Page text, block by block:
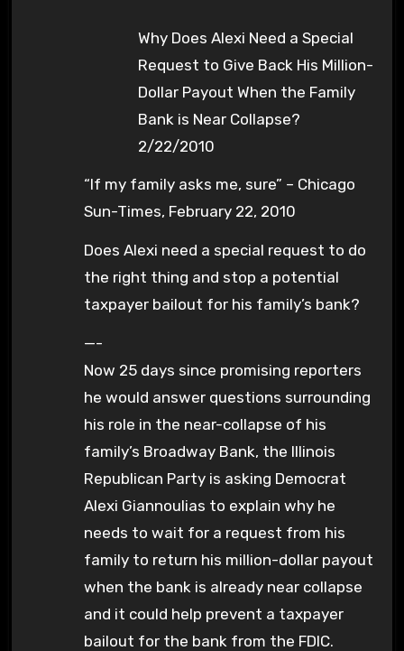
Why Does Alexi Need a Special
Request to Give Back His Million-
Dollar Payout When the Family
Bank is Near Collapse?
2/22/2010
“If my family asks me, sure” – Chicago
Sun-Times, February 22, 2010
Does Alexi need a special request to do
the right thing and stop a potential
taxpayer bailout for his family’s bank?
—-
Now 25 days since promising reporters
he would answer questions surrounding
his role in the near-collapse of his
family’s Broadway Bank, the Illinois
Republican Party is asking Democrat
Alexi Giannoulias to explain why he
needs to wait for a request from his
family to return his million-dollar payout
when the bank is already near collapse
and it could help prevent a taxpayer
bailout for the bank from the FDIC.